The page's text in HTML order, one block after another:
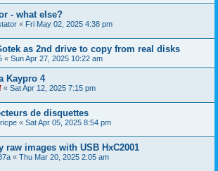
- what else?
« Fri May 02, 2025 4:38 pm
as 2nd drive to copy from real disks
« Sun Apr 27, 2025 10:22 am
Kaypro 4
« Sat Apr 12, 2025 7:15 pm
de disquettes
« Sat Apr 05, 2025 8:54 pm
raw images with USB HxC2001
« Thu Mar 20, 2025 2:05 am